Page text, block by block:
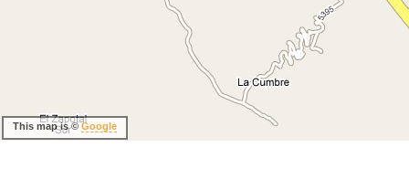
This map is ©Google